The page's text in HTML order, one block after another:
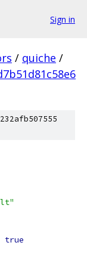
Sign in
/ quiche /
true